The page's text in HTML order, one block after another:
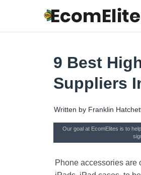
9 Best
Suppliers
Written by Franklin
Our goal at EcomElites is to
Phone accessories are